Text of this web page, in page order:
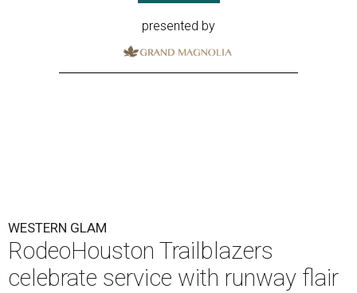
presented by
WESTERN GLAM
RodeoHouston Trailblazers
celebrate service with runway flair